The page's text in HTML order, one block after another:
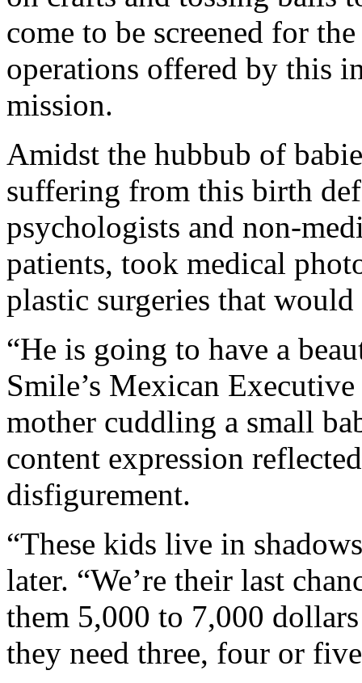
come to be screened for
operations offered by this
mission.
Amidst the hubbub of
suffering from this birth
psychologists and non-
patients, took medical
plastic surgeries that
“He is going to have a
Smile’s Mexican
mother cuddling a small
content expression
disfigurement.
“These kids live in
later. “We’re their last
them 5,000 to 7,000
they need three, four or